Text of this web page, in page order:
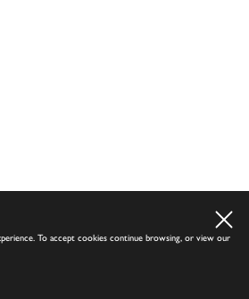
To accept cookies continue browsing, or view our